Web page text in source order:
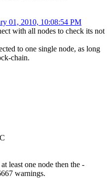
01, 2010, 10:08:54 PM
with all nodes to check its not
to one single node, as long
chain.
least one node then the -
warnings.